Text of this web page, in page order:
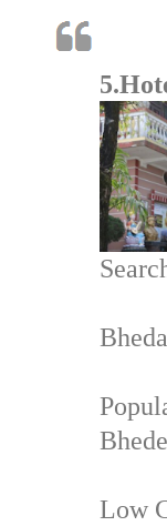
Low